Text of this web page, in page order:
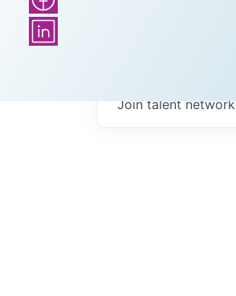
Join talent network